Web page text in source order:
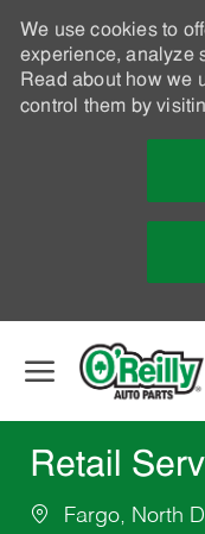
We use cookies to
experience, analyze
Read about how we
control them by
Retail
Fargo, North